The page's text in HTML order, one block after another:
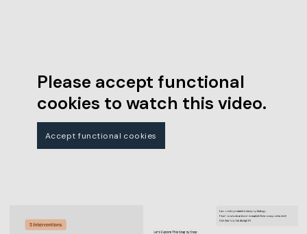
Please accept functional
cookies to watch this video.
Accept functional cookies